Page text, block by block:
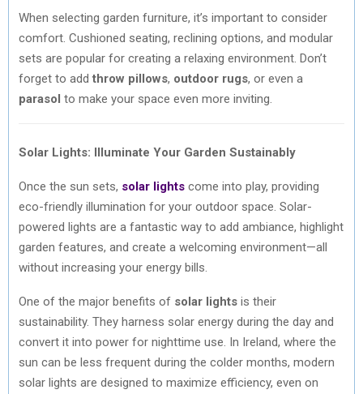
When selecting garden furniture, it’s important to consider
comfort. Cushioned seating, reclining options, and modular
sets are popular for creating a relaxing environment. Don’t
forget to add throw pillows, outdoor rugs, or even a
parasol to make your space even more inviting.
Solar Lights: Illuminate Your Garden Sustainably
Once the sun sets, solar lights come into play, providing
eco-friendly illumination for your outdoor space. Solar-
powered lights are a fantastic way to add ambiance, highlight
garden features, and create a welcoming environment—all
without increasing your energy bills.
One of the major benefits of solar lights is their
sustainability. They harness solar energy during the day and
convert it into power for nighttime use. In Ireland, where the
sun can be less frequent during the colder months, modern
solar lights are designed to maximize efficiency, even on